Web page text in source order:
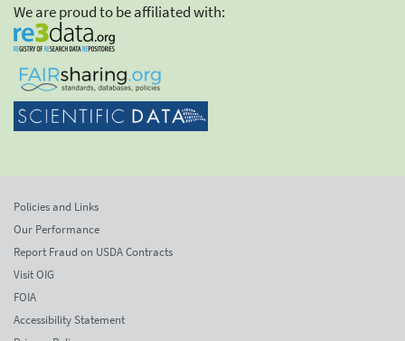
We are proud to be affiliated with:
Policies and Links
Our Performance
Report Fraud on USDA Contracts
Visit OIG
FOIA
Accessibility Statement